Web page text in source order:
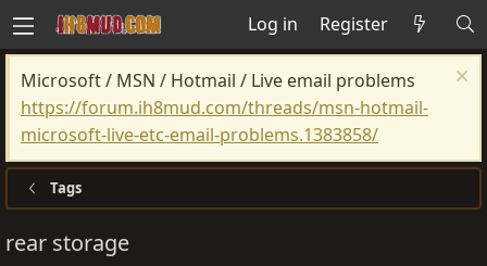
Log in Register
Microsoft / MSN / Hotmail / Live email problems
https://forum.ih8mud.com/threads/msn-hotmail-
microsoft-live-etc-email-problems.1383858/
Tags
rear storage